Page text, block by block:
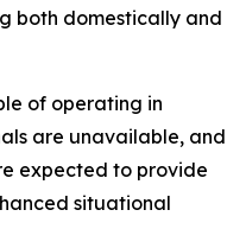
both domestically and
of operating in
are unavailable, and
expected to provide
situational